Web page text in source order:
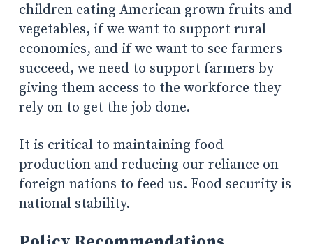
children eating American grown fruits and
vegetables, if we want to support rural
economies, and if we want to see farmers
succeed, we need to support farmers by
giving them access to the workforce they
rely on to get the job done.
It is critical to maintaining food
production and reducing our reliance on
foreign nations to feed us. Food security is
national stability.